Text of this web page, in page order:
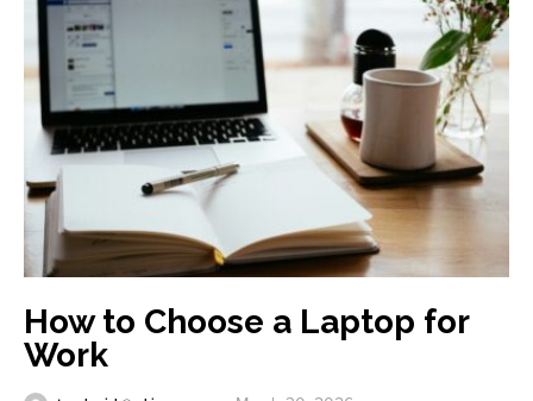
How to Choose a Laptop for
Work